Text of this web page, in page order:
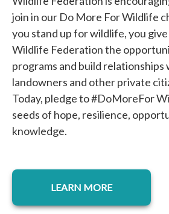
join in our Do More For Wildlife
you stand up for wildlife, you
Wildlife Federation the
programs and build
landowners and other private
Today, pledge to #DoMoreFor
seeds of hope, resilience,
knowledge.
LEARN MORE
opens in a new tab